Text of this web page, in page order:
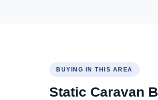
BUYING IN THIS AREA
Static Caravan